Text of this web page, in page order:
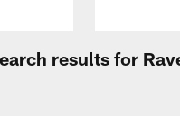
results for